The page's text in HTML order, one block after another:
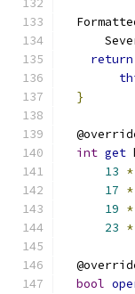
return
}
int get
13 *
17 *
19 *
23 *
bool